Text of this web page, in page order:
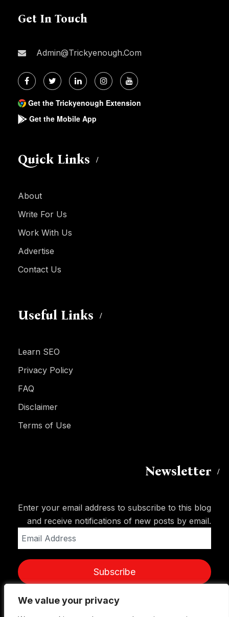
We value your privacy
We value your privacy
Get In Touch
Admin@trickyenough.com
Get the Trickyenough Extension
Get the Mobile App
Quick Links
About
Write For Us
Work With Us
Advertise
Contact Us
Useful Links
Learn SEO
Privacy Policy
FAQ
Disclaimer
Terms of Use
Newsletter
Enter your email address to subscribe to this blog
and receive notifications of new posts by email.
Address
Subscribe